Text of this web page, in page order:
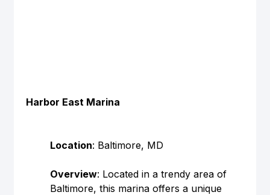
Harbor East Marina
Location: Baltimore, MD
Overview: Located in a trendy area of
Baltimore, this marina offers a unique